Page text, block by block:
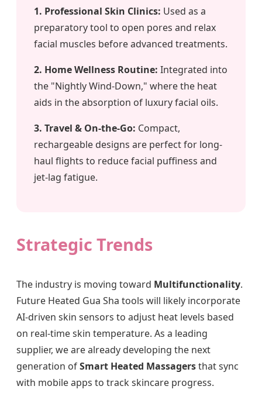
1. Professional Skin Clinics: Used as a
preparatory tool to open pores and relax
facial muscles before advanced treatments.
2. Home Wellness Routine: Integrated into
the "Nightly Wind-Down," where the heat
aids in the absorption of luxury facial oils.
3. Travel & On-the-Go: Compact,
rechargeable designs are perfect for long-
haul flights to reduce facial puffiness and
jet-lag fatigue.
Strategic Trends
The industry is moving toward Multifunctionality.
Future Heated Gua Sha tools will likely incorporate
AI-driven skin sensors to adjust heat levels based
on real-time skin temperature. As a leading
supplier, we are already developing the next
generation ofSmart Heated Massagersthat sync
with mobile apps to track skincare progress.